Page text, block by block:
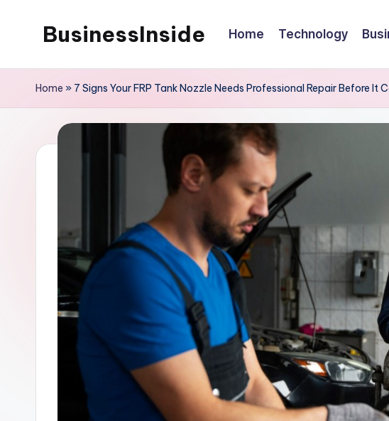
BusinessInside Home Technology
Home » 7 Signs Your FRP Tank Nozzle Needs Professional Repair Before It